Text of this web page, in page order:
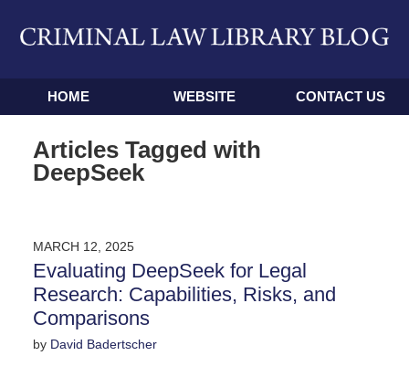
Navigation
HOME WEBSITE CONTACT US
Articles Tagged with
DeepSeek
MARCH 12, 2025
Evaluating DeepSeek for Legal
Research: Capabilities, Risks, and
Comparisons
by David Badertscher